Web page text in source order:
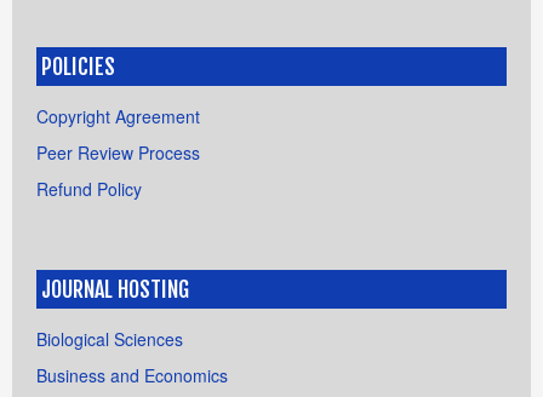
POLICIES
Copyright Agreement
Peer Review Process
Refund Policy
JOURNAL HOSTING
Biological Sciences
Business and Economics